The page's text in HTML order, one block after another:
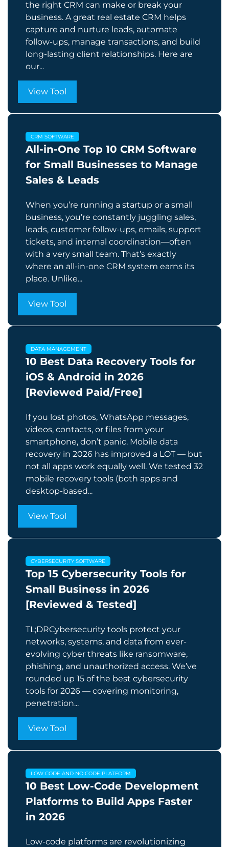
the right CRM can make or break your
business. A great real estate CRM helps
capture and nurture leads, automate
follow-ups, manage transactions, and build
long-lasting client relationships. Here are
our...
View Tool
CRM SOFTWARE
All-in-One Top 10 CRM Software
for Small Businesses to Manage
Sales & Leads
When you’re running a startup or a small
business, you’re constantly juggling sales,
leads, customer follow-ups, emails, support
tickets, and internal coordination—often
with a very small team. That’s exactly
where an all-in-one CRM system earns its
place. Unlike...
View Tool
DATA MANAGEMENT
10 Best Data Recovery Tools for
iOS & Android in 2026
[Reviewed Paid/Free]
If you lost photos, WhatsApp messages,
videos, contacts, or files from your
smartphone, don’t panic. Mobile data
recovery in 2026 has improved a LOT — but
not all apps work equally well. We tested 32
mobile recovery tools (both apps and
desktop-based...
View Tool
CYBERSECURITY SOFTWARE
Top 15 Cybersecurity Tools for
Small Business in 2026
[Reviewed & Tested]
TL;DRCybersecurity tools protect your
networks, systems, and data from ever-
evolving cyber threats like ransomware,
phishing, and unauthorized access. We’ve
rounded up 15 of the best cybersecurity
tools for 2026 — covering monitoring,
penetration...
View Tool
LOW CODE AND NO CODE PLATFORM
10 Best Low-Code Development
Platforms to Build Apps Faster
in 2026
Low-code platforms are revolutionizing